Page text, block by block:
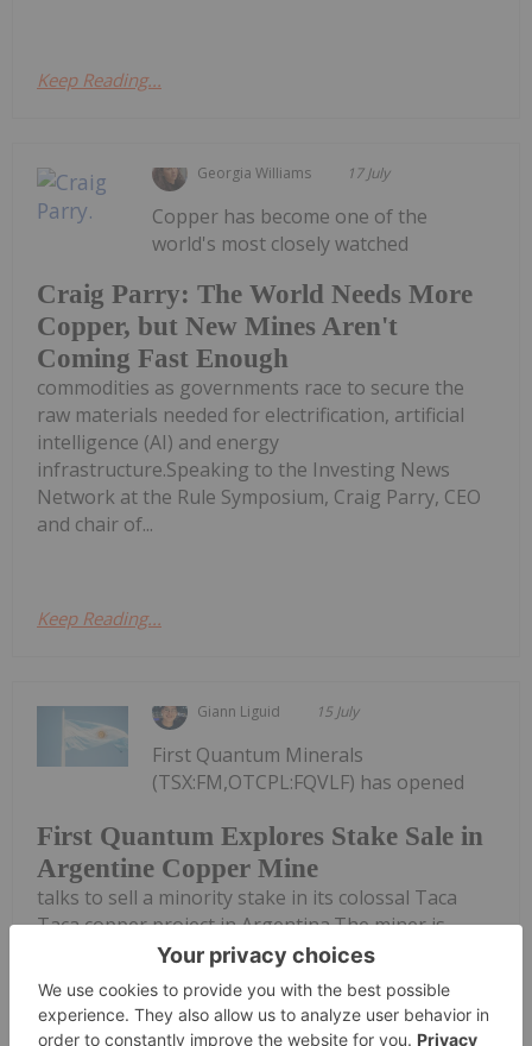
Keep Reading...
Georgia Williams 17 July
Craig Parry: The World Needs More
Copper, but New Mines Aren't
Coming Fast Enough
Copper has become one of the
world's most closely watched
commodities as governments race to secure the
raw materials needed for electrification, artificial
intelligence (AI) and energy
infrastructure.Speaking to the Investing News
Network at the Rule Symposium, Craig Parry, CEO
and chair of...
Keep Reading...
Giann Liguid 15 July
First Quantum Explores Stake Sale in
Argentine Copper Mine
First Quantum Minerals
(TSX:FM,OTCPL:FQVLF) has opened
talks to sell a minority stake in its colossal Taca
Taca copper project in Argentina.The miner is
reportedly running a formal sales process for the
Salta province asset. Potential bidders include Rio
Tinto (ASX:RIO,NYSE:RIO,LSE:RIO),...